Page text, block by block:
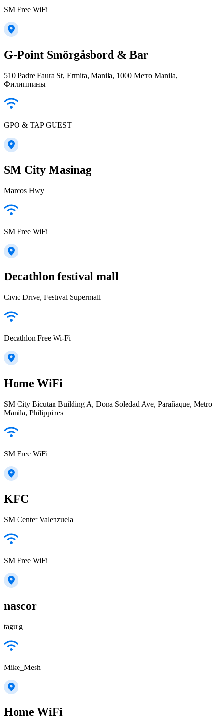
SM Free WiFi
G-Point Smörgåsbord & Bar
510 Padre Faura St, Ermita, Manila, 1000 Metro Manila,
Филиппины
GPO & TAP GUEST
SM City Masinag
Marcos Hwy
SM Free WiFi
Decathlon festival mall
Civic Drive, Festival Supermall
Decathlon Free Wi-Fi
Home WiFi
SM City Bicutan Building A, Dona Soledad Ave, Parañaque, Metro
Manila, Philippines
SM Free WiFi
KFC
SM Center Valenzuela
SM Free WiFi
nascor
taguig
Mike_Mesh
Home WiFi